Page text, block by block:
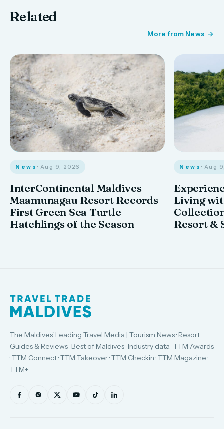
Related
More from News
News · Aug 9, 2026
InterContinental Maldives
Maamunagau Resort Records
First Green Sea Turtle
Hatchlings of the Season
News · Aug
Living
Resort &
The Maldives' Leading Travel Media | Tourism News · Resort
Guides & Reviews · Best of Maldives · Industry data · TTM Awards
· TTM Connect · TTM Takeover · TTM Checkin · TTM Magazine ·
TTM+